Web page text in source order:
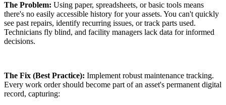
The Problem: Using paper, spreadsheets, or basic tools means
there's no easily accessible history for your assets. You can't quickly
see past repairs, identify recurring issues, or track parts used.
Technicians fly blind, and facility managers lack data for informed
decisions.
The Fix (Best Practice): Implement robust maintenance tracking.
Every work order should become part of an asset's permanent digital
record, capturing: